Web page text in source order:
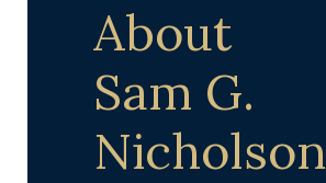
About
Sam G.
Nicholson